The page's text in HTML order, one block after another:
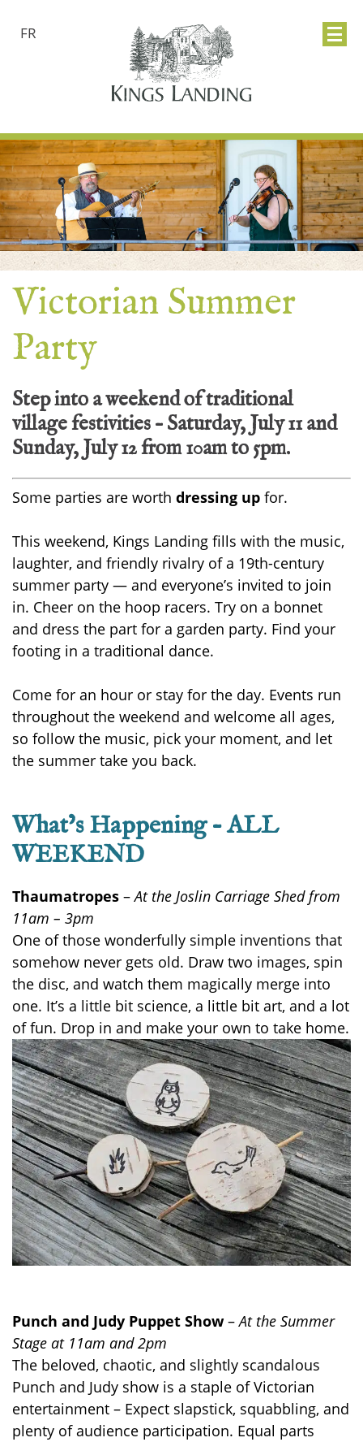
FR
Victorian Summer
Party
Step into a weekend of traditional
village festivities – Saturday, July 11 and
Sunday, July 12 from 10am to 5pm.
Some parties are worth dressing up for.
This weekend, Kings Landing fills with the music,
laughter, and friendly rivalry of a 19th-century
summer party — and everyone’s invited to join
in. Cheer on the hoop racers. Try on a bonnet
and dress the part for a garden party. Find your
footing in a traditional dance.
Come for an hour or stay for the day. Events run
throughout the weekend and welcome all ages,
so follow the music, pick your moment, and let
the summer take you back.
What’s Happening – ALL
WEEKEND
Thaumatropes –At the Joslin Carriage Shed from
11am – 3pm
One of those wonderfully simple inventions that
somehow never gets old. Draw two images, spin
the disc, and watch them magically merge into
one. It’s a little bit science, a little bit art, and a lot
of fun. Drop in and make your own to take home.
Punch and Judy Puppet Show–At the Summer
Stage at 11am and 2pm
The beloved, chaotic, and slightly scandalous
Punch and Judy show is a staple of Victorian
entertainment – Expect slapstick, squabbling, and
plenty of audience participation. Equal parts